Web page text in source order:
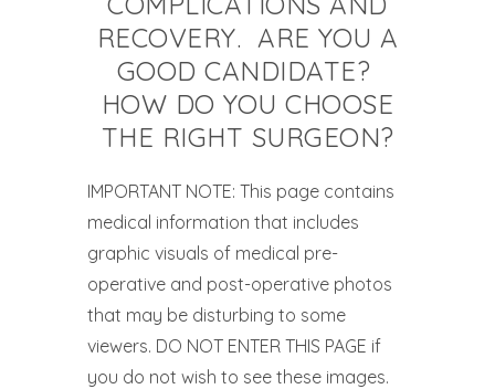
RECOVERY. ARE YOU A
GOOD CANDIDATE?
HOW DO YOU CHOOSE
THE RIGHT SURGEON?
IMPORTANT NOTE: This page contains
medical information that includes
graphic visuals of medical pre-
operative and post-operative photos
that may be disturbing to some
viewers. DO NOT ENTER THIS PAGE if
you do not wish to see these images.